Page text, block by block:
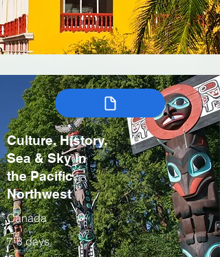
Culture, History,
Sea & Sky in
the Pacific
Northwest
Canada
7-8 days